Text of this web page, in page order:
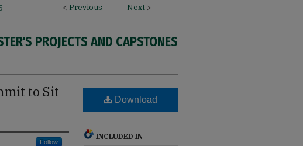
< Previous Next >
PROJECTS AND CAPSTONES
to Sit
Follow
Download
INCLUDED IN